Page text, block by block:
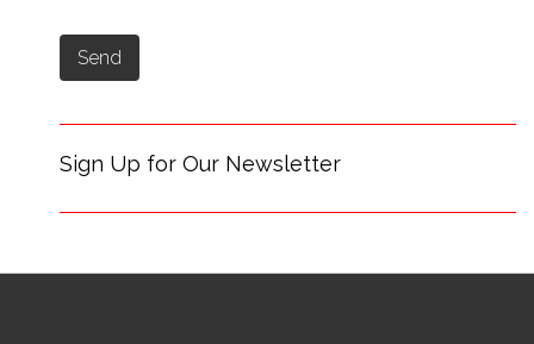
Sign Up for Our Newsletter